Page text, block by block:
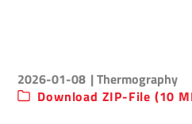
2026-01-08 | Thermography
Download ZIP-File (10